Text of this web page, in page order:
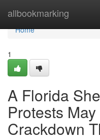
allbookmarking
Home
Home
1
A Florida
Protests
Crackdown